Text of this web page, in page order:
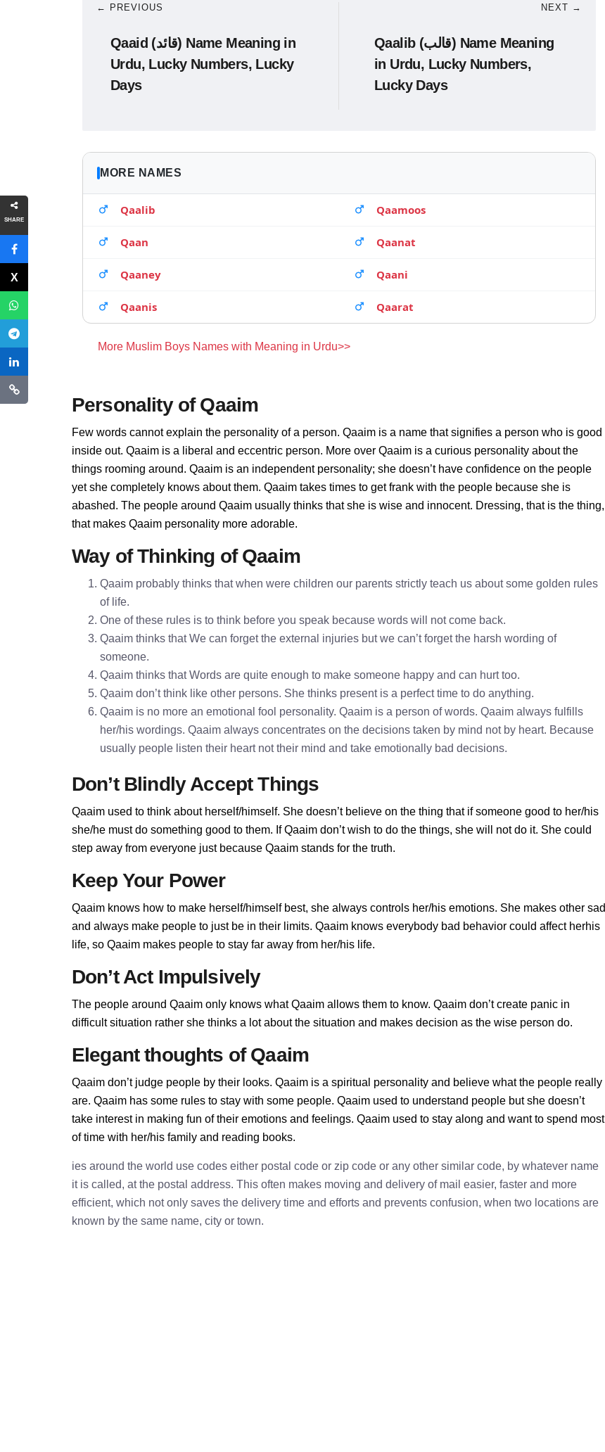
SHARE
← PREVIOUS
Qaaid (قائد) Name Meaning in
Urdu, Lucky Numbers, Lucky
Days
NEXT →
Qaalib (قالب) Name Meaning
in Urdu, Lucky Numbers,
Lucky Days
MORE NAMES
Qaalib Qaamoos
Qaan Qaanat
Qaaney Qaani
Qaanis Qaarat
More Muslim Boys Names with Meaning in Urdu>>
Personality of Qaaim
Few words cannot explain the personality of a person. Qaaim is a name that signifies a person who is good
inside out. Qaaim is a liberal and eccentric person. More over Qaaim is a curious personality about the
things rooming around. Qaaim is an independent personality; she doesn’t have confidence on the people
yet she completely knows about them. Qaaim takes times to get frank with the people because she is
abashed. The people around Qaaim usually thinks that she is wise and innocent. Dressing, that is the thing,
that makes Qaaim personality more adorable.
Way of Thinking of Qaaim
Qaaim probably thinks that when were children our parents strictly teach us about some golden rules
of life.
One of these rules is to think before you speak because words will not come back.
Qaaim thinks that We can forget the external injuries but we can’t forget the harsh wording of
someone.
Qaaim thinks that Words are quite enough to make someone happy and can hurt too.
Qaaim don’t think like other persons. She thinks present is a perfect time to do anything.
Qaaim is no more an emotional fool personality. Qaaim is a person of words. Qaaim always fulfills
her/his wordings. Qaaim always concentrates on the decisions taken by mind not by heart. Because
usually people listen their heart not their mind and take emotionally bad decisions.
Don’t Blindly Accept Things
Qaaim used to think about herself/himself. She doesn’t believe on the thing that if someone good to her/his
she/he must do something good to them. If Qaaim don’t wish to do the things, she will not do it. She could
step away from everyone just because Qaaim stands for the truth.
Keep Your Power
Qaaim knows how to make herself/himself best, she always controls her/his emotions. She makes other sad
and always make people to just be in their limits. Qaaim knows everybody bad behavior could affect herhis
life, so Qaaim makes people to stay far away from her/his life.
Don’t Act Impulsively
The people around Qaaim only knows what Qaaim allows them to know. Qaaim don’t create panic in
difficult situation rather she thinks a lot about the situation and makes decision as the wise person do.
Elegant thoughts of Qaaim
Qaaim don’t judge people by their looks. Qaaim is a spiritual personality and believe what the people really
are. Qaaim has some rules to stay with some people. Qaaim used to understand people but she doesn’t
take interest in making fun of their emotions and feelings. Qaaim used to stay along and want to spend most
of time with her/his family and reading books.
ies around the world use codes either postal code or zip code or any other similar code, by whatever name
it is called, at the postal address. This often makes moving and delivery of mail easier, faster and more
efficient, which not only saves the delivery time and efforts and prevents confusion, when two locations are
known by the same name, city or town.